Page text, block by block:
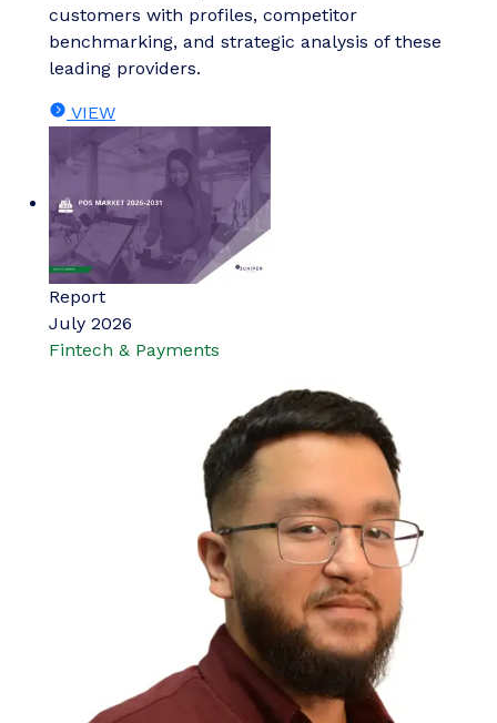
customers with profiles, competitor
benchmarking, and strategic analysis of these
leading providers.
VIEW
Report
July 2026
Fintech & Payments